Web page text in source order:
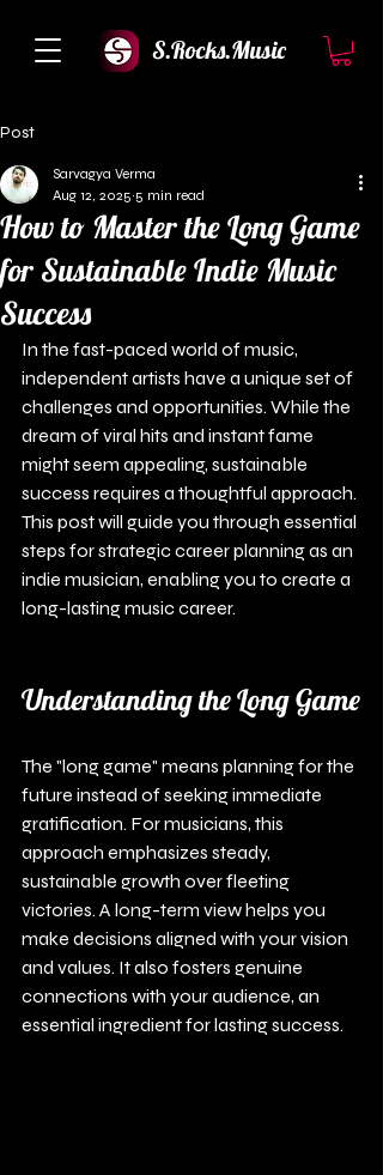
S.Rocks.Music
Post
How to Master the Long Game
for Sustainable Indie Music
Success
Sarvagya Verma
Aug 12, 2025 5 min read
In the fast-paced world of music,
independent artists have a unique set of
challenges and opportunities. While the
dream of viral hits and instant fame
might seem appealing, sustainable
success requires a thoughtful approach.
This post will guide you through essential
steps for strategic career planning as an
indie musician, enabling you to create a
long-lasting music career.
Understanding the Long Game
The "long game" means planning for the
future instead of seeking immediate
gratification. For musicians, this
approach emphasizes steady,
sustainable growth over fleeting
victories. A long-term view helps you
make decisions aligned with your vision
and values. It also fosters genuine
connections with your audience, an
essential ingredient for lasting success.